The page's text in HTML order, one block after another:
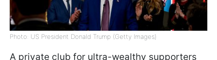
Photo: US President Donald Trump (Getty Images)
A private club for ultra-wealthy supporters